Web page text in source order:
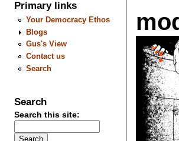
Primary links
Your Democracy Ethos
Blogs
Gus's View
Contact us
Search
Search
Search this site: